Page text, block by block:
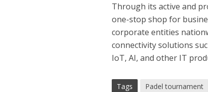
Through its active and
one-stop shop for
corporate entities
connectivity solutions
IoT, AI, and other IT
Tags Padel tournament